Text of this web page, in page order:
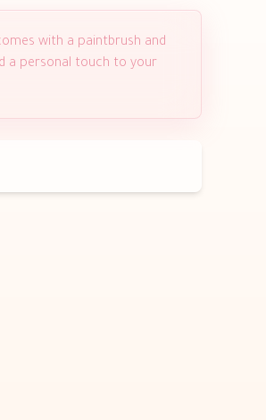
with a paintbrush and
a personal touch to your